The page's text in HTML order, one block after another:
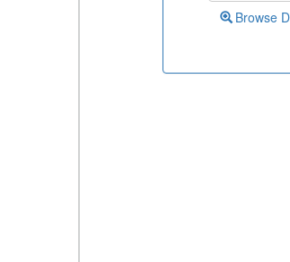
Browse